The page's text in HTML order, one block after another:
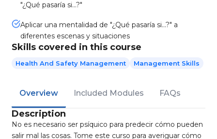
"¿Qué pasaría si…?"
Aplicar una mentalidad de "¿Qué pasaría si…?" a
diferentes escenas y situaciones
Skills covered in this course
Health And Safety Management Management Skills
Overview Included Modules FAQs
Description
No es necesario ser psíquico para predecir cómo pueden
salir mal las cosas. Tome este curso para averiguar cómo